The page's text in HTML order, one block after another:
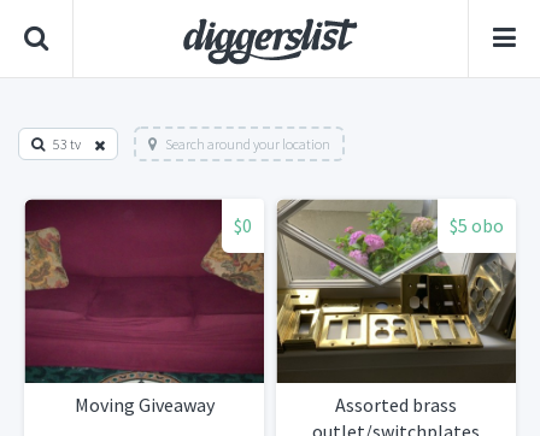
53 tv Search around your location
$0
Moving Giveaway
$5 obo
Assorted brass